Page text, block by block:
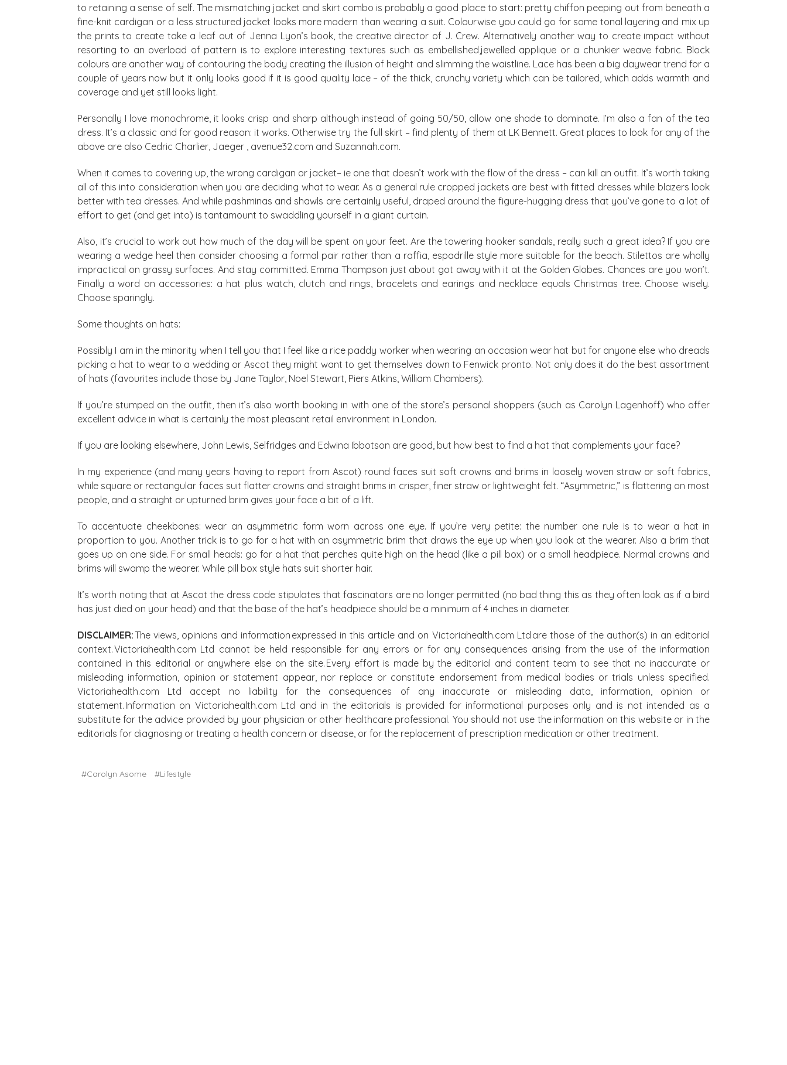
to retaining a sense of self. The mismatching jacket and skirt combo is probably a good place to start: pretty chiffon peeping out from beneath a
fine-knit cardigan or a less structured jacket looks more modern than wearing a suit. Colourwise you could go for some tonal layering and mix up
the prints to create take a leaf out of Jenna Lyon’s book, the creative director of J. Crew. Alternatively another way to create impact without
resorting to an overload of pattern is to explore interesting textures such as embellished,jewelled applique or a chunkier weave fabric. Block
colours are another way of contouring the body creating the illusion of height and slimming the waistline. Lace has been a big daywear trend for a
couple of years now but it only looks good if it is good quality lace – of the thick, crunchy variety which can be tailored, which adds warmth and
coverage and yet still looks light.
Personally I love monochrome, it looks crisp and sharp although instead of going 50/50, allow one shade to dominate. I’m also a fan of the tea
dress. It’s a classic and for good reason: it works. Otherwise try the full skirt – find plenty of them at LK Bennett. Great places to look for any of the
above are also Cedric Charlier, Jaeger , avenue32.com and Suzannah.com.
When it comes to covering up, the wrong cardigan or jacket– ie one that doesn’t work with the flow of the dress – can kill an outfit. It’s worth taking
all of this into consideration when you are deciding what to wear. As a general rule cropped jackets are best with fitted dresses while blazers look
better with tea dresses. And while pashminas and shawls are certainly useful, draped around the figure-hugging dress that you’ve gone to a lot of
effort to get (and get into) is tantamount to swaddling yourself in a giant curtain.
Also, it’s crucial to work out how much of the day will be spent on your feet. Are the towering hooker sandals, really such a great idea? If you are
wearing a wedge heel then consider choosing a formal pair rather than a raffia, espadrille style more suitable for the beach. Stilettos are wholly
impractical on grassy surfaces. And stay committed. Emma Thompson just about got away with it at the Golden Globes. Chances are you won’t.
Finally a word on accessories: a hat plus watch, clutch and rings, bracelets and earings and necklace equals Christmas tree. Choose wisely.
Choose sparingly.
Some thoughts on hats:
Possibly I am in the minority when I tell you that I feel like a rice paddy worker when wearing an occasion wear hat but for anyone else who dreads
picking a hat to wear to a wedding or Ascot they might want to get themselves down to Fenwick pronto. Not only does it do the best assortment
of hats (favourites include those by Jane Taylor, Noel Stewart, Piers Atkins, William Chambers).
If you’re stumped on the outfit, then it’s also worth booking in with one of the store’s personal shoppers (such as Carolyn Lagenhoff) who offer
excellent advice in what is certainly the most pleasant retail environment in London.
If you are looking elsewhere, John Lewis, Selfridges and Edwina Ibbotson are good, but how best to find a hat that complements your face?
In my experience (and many years having to report from Ascot) round faces suit soft crowns and brims in loosely woven straw or soft fabrics,
while square or rectangular faces suit flatter crowns and straight brims in crisper, finer straw or lightweight felt. “Asymmetric,” is flattering on most
people, and a straight or upturned brim gives your face a bit of a lift.
To accentuate cheekbones: wear an asymmetric form worn across one eye. If you’re very petite: the number one rule is to wear a hat in
proportion to you. Another trick is to go for a hat with an asymmetric brim that draws the eye up when you look at the wearer. Also a brim that
goes up on one side. For small heads: go for a hat that perches quite high on the head (like a pill box) or a small headpiece. Normal crowns and
brims will swamp the wearer. While pill box style hats suit shorter hair.
It’s worth noting that at Ascot the dress code stipulates that fascinators are no longer permitted (no bad thing this as they often look as if a bird
has just died on your head) and that the base of the hat’s headpiece should be a minimum of 4 inches in diameter.
DISCLAIMER:The views, opinions and information expressed in this article and on Victoriahealth.com Ltd are those of the author(s) in an editorial
context. Victoriahealth.com Ltd cannot be held responsible for any errors or for any consequences arising from the use of the information
contained in this editorial or anywhere else on the site. Every effort is made by the editorial and content team to see that no inaccurate or
misleading information, opinion or statement appear, nor replace or constitute endorsement from medical bodies or trials unless specified.
Victoriahealth.com Ltd accept no liability for the consequences of any inaccurate or misleading data, information, opinion or
statement. Information on Victoriahealth.com Ltd and in the editorials is provided for informational purposes only and is not intended as a
substitute for the advice provided by your physician or other healthcare professional. You should not use the information on this website or in the
editorials for diagnosing or treating a health concern or disease, or for the replacement of prescription medication or other treatment.
#Carolyn Asome #Lifestyle